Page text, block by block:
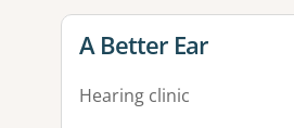
View details for
A Better Ear
Hearing clinic